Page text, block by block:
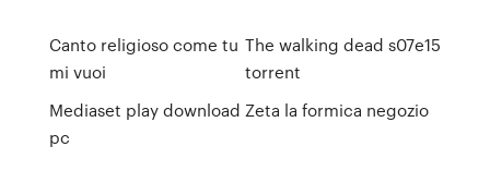
Canto religioso come tu
mi vuoi
Mediaset play download
pc
The walking dead s07e15
torrent
Zeta la formica negozio